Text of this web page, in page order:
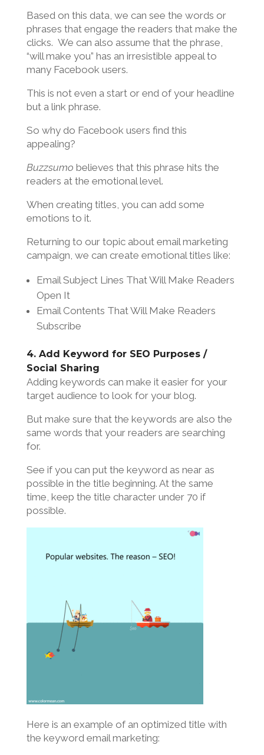
Based on this data, we can see the words or
phrases that engage the readers that make the
clicks. We can also assume that the phrase,
“will make you” has an irresistible appeal to
many Facebook users.
This is not even a start or end of your headline
but a link phrase.
So why do Facebook users find this
appealing?
Buzzsumo believes that this phrase hits the
readers at the emotional level.
When creating titles, you can add some
emotions to it.
Returning to our topic about email marketing
campaign, we can create emotional titles like:
Email Subject Lines That Will Make Readers
Open It
Email Contents That Will Make Readers
Subscribe
4. Add Keyword for SEO Purposes /
Social Sharing
Adding keywords can make it easier for your
target audience to look for your blog.
But make sure that the keywords are also the
same words that your readers are searching
for.
See if you can put the keyword as near as
possible in the title beginning. At the same
time, keep the title character under 70 if
possible.
Here is an example of an optimized title with
the keyword email marketing: